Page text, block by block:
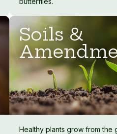
Soils &
Healthy plants grow from the